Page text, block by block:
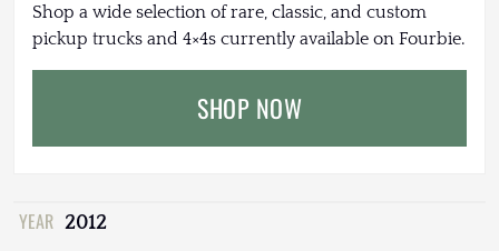
Shop a wide selection of rare, classic, and custom
pickup trucks and 4×4s currently available on Fourbie.
SHOP NOW
YEAR 2012